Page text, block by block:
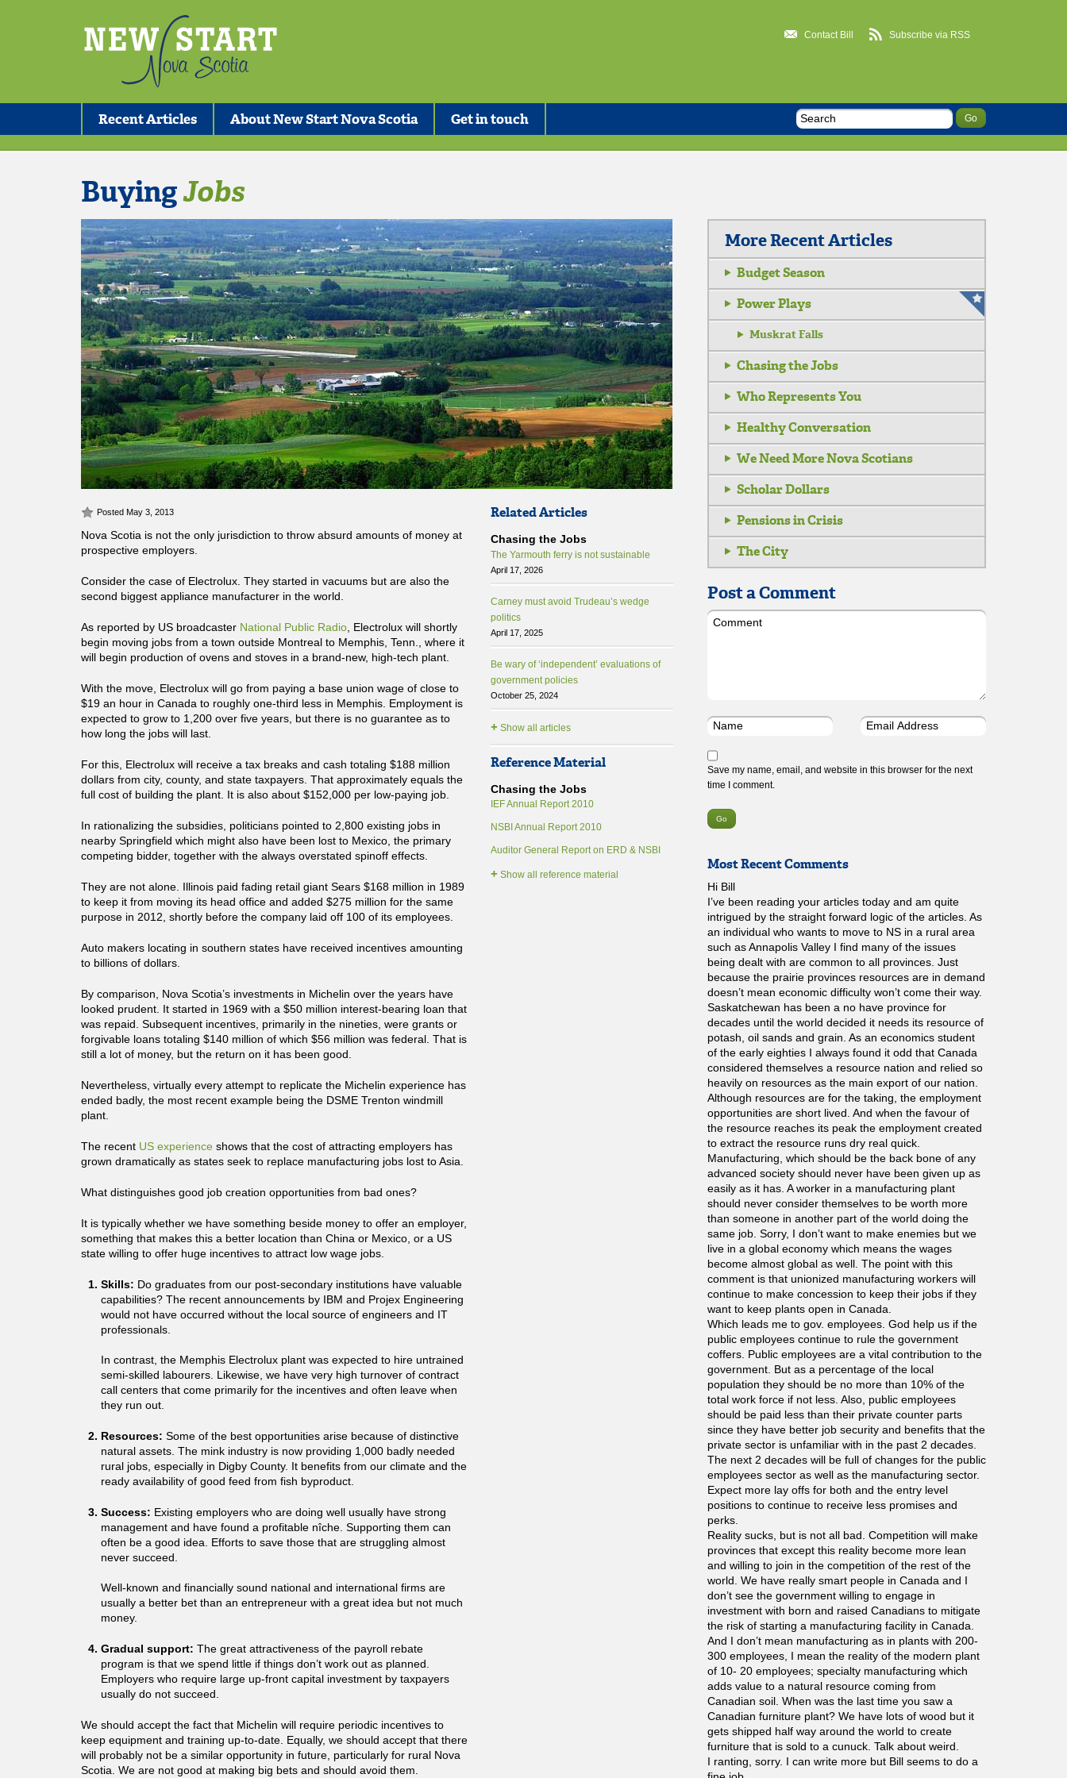
Contact Bill Subscribe via RSS
Recent Articles About New Start Nova Scotia Get in touch
BuyingJobs
Posted May 3, 2013
Nova Scotia is not the only jurisdiction to throw absurd amounts of money at
prospective employers.
Consider the case of Electrolux. They started in vacuums but are also the
second biggest appliance manufacturer in the world.
As reported by US broadcaster National Public Radio , Electrolux will shortly
begin moving jobs from a town outside Montreal to Memphis, Tenn., where it
will begin production of ovens and stoves in a brand-new, high-tech plant.
With the move, Electrolux will go from paying a base union wage of close to
$19 an hour in Canada to roughly one-third less in Memphis. Employment is
expected to grow to 1,200 over five years, but there is no guarantee as to
how long the jobs will last.
For this, Electrolux will receive a tax breaks and cash totaling $188 million
dollars from city, county, and state taxpayers. That approximately equals the
full cost of building the plant. It is also about $152,000 per low-paying job.
In rationalizing the subsidies, politicians pointed to 2,800 existing jobs in
nearby Springfield which might also have been lost to Mexico, the primary
competing bidder, together with the always overstated spinoff effects.
They are not alone. Illinois paid fading retail giant Sears $168 million in 1989
to keep it from moving its head office and added $275 million for the same
purpose in 2012, shortly before the company laid off 100 of its employees.
Auto makers locating in southern states have received incentives amounting
to billions of dollars.
By comparison, Nova Scotia’s investments in Michelin over the years have
looked prudent. It started in 1969 with a $50 million interest-bearing loan that
was repaid. Subsequent incentives, primarily in the nineties, were grants or
forgivable loans totaling $140 million of which $56 million was federal. That is
still a lot of money, but the return on it has been good.
Nevertheless, virtually every attempt to replicate the Michelin experience has
ended badly, the most recent example being the DSME Trenton windmill
plant.
The recent US experience shows that the cost of attracting employers has
grown dramatically as states seek to replace manufacturing jobs lost to Asia.
What distinguishes good job creation opportunities from bad ones?
It is typically whether we have something beside money to offer an employer,
something that makes this a better location than China or Mexico, or a US
state willing to offer huge incentives to attract low wage jobs.
Skills: Do graduates from our post-secondary institutions have valuable
capabilities? The recent announcements by IBM and Projex Engineering
would not have occurred without the local source of engineers and IT
professionals.
In contrast, the Memphis Electrolux plant was expected to hire untrained
semi-skilled labourers. Likewise, we have very high turnover of contract
call centers that come primarily for the incentives and often leave when
they run out.
Resources:Some of the best opportunities arise because of distinctive
natural assets. The mink industry is now providing 1,000 badly needed
rural jobs, especially in Digby County. It benefits from our climate and the
ready availability of good feed from fish byproduct.
Success: Existing employers who are doing well usually have strong
management and have found a profitable nîche. Supporting them can
often be a good idea. Efforts to save those that are struggling almost
never succeed.
Well-known and financially sound national and international firms are
usually a better bet than an entrepreneur with a great idea but not much
money.
Gradual support:The great attractiveness of the payroll rebate
program is that we spend little if things don’t work out as planned.
Employers who require large up-front capital investment by taxpayers
usually do not succeed.
We should accept the fact that Michelin will require periodic incentives to
keep equipment and training up-to-date. Equally, we should accept that there
will probably not be a similar opportunity in future, particularly for rural Nova
Scotia. We are not good at making big bets and should avoid them.
Related Articles
Chasing the Jobs
The Yarmouth ferry is not sustainable
April 17, 2026
Carney must avoid Trudeau’s wedge
politics
April 17, 2025
Be wary of ‘independent’ evaluations of
government policies
October 25, 2024
+Show all articles
Reference Material
Chasing the Jobs
IEF Annual Report 2010
NSBI Annual Report 2010
Auditor General Report on ERD & NSBI
+Show all reference material
More Recent Articles
Budget Season
Power Plays
Muskrat Falls
Chasing the Jobs
Who Represents You
Healthy Conversation
We Need More Nova Scotians
Scholar Dollars
Pensions in Crisis
The City
Post a Comment
Save my name, email, and website in this browser for the next
time I comment.
Most Recent Comments
Hi Bill
I’ve been reading your articles today and am quite
intrigued by the straight forward logic of the articles. As
an individual who wants to move to NS in a rural area
such as Annapolis Valley I find many of the issues
being dealt with are common to all provinces. Just
because the prairie provinces resources are in demand
doesn’t mean economic difficulty won’t come their way.
Saskatchewan has been a no have province for
decades until the world decided it needs its resource of
potash, oil sands and grain. As an economics student
of the early eighties I always found it odd that Canada
considered themselves a resource nation and relied so
heavily on resources as the main export of our nation.
Although resources are for the taking, the employment
opportunities are short lived. And when the favour of
the resource reaches its peak the employment created
to extract the resource runs dry real quick.
Manufacturing, which should be the back bone of any
advanced society should never have been given up as
easily as it has. A worker in a manufacturing plant
should never consider themselves to be worth more
than someone in another part of the world doing the
same job. Sorry, I don’t want to make enemies but we
live in a global economy which means the wages
become almost global as well. The point with this
comment is that unionized manufacturing workers will
continue to make concession to keep their jobs if they
want to keep plants open in Canada.
Which leads me to gov. employees. God help us if the
public employees continue to rule the government
coffers. Public employees are a vital contribution to the
government. But as a percentage of the local
population they should be no more than 10% of the
total work force if not less. Also, public employees
should be paid less than their private counter parts
since they have better job security and benefits that the
private sector is unfamiliar with in the past 2 decades.
The next 2 decades will be full of changes for the public
employees sector as well as the manufacturing sector.
Expect more lay offs for both and the entry level
positions to continue to receive less promises and
perks.
Reality sucks, but is not all bad. Competition will make
provinces that except this reality become more lean
and willing to join in the competition of the rest of the
world. We have really smart people in Canada and I
don’t see the government willing to engage in
investment with born and raised Canadians to mitigate
the risk of starting a manufacturing facility in Canada.
And I don’t mean manufacturing as in plants with 200-
300 employees, I mean the reality of the modern plant
of 10- 20 employees; specialty manufacturing which
adds value to a natural resource coming from
Canadian soil. When was the last time you saw a
Canadian furniture plant? We have lots of wood but it
gets shipped half way around the world to create
furniture that is sold to a cunuck. Talk about weird.
I ranting, sorry. I can write more but Bill seems to do a